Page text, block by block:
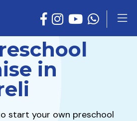
in
start your own preschool